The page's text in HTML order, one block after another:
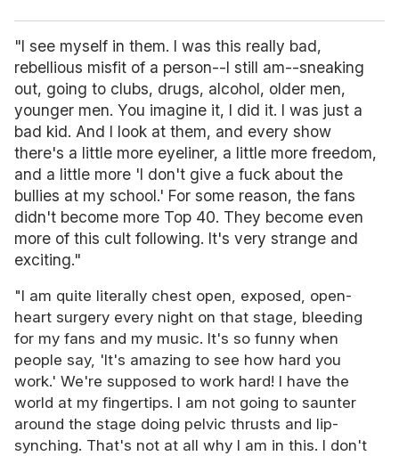
"I see myself in them. I was this really bad,
rebellious misfit of a person--I still am--sneaking
out, going to clubs, drugs, alcohol, older men,
younger men. You imagine it, I did it. I was just a
bad kid. And I look at them, and every show
there's a little more eyeliner, a little more freedom,
and a little more 'I don't give a fuck about the
bullies at my school.' For some reason, the fans
didn't become more Top 40. They become even
more of this cult following. It's very strange and
exciting."
"I am quite literally chest open, exposed, open-
heart surgery every night on that stage, bleeding
for my fans and my music. It's so funny when
people say, 'It's amazing to see how hard you
work.' We're supposed to work hard! I have the
world at my fingertips. I am not going to saunter
around the stage doing pelvic thrusts and lip-
synching. That's not at all why I am in this. I don't